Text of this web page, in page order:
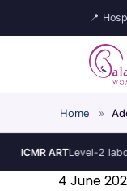
📍
Home »
ARTLevel-2 laboratory
4 June